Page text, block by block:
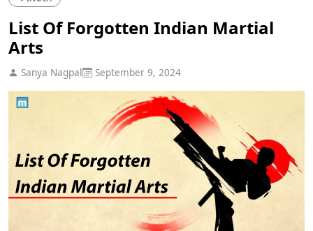
List Of Forgotten Indian Martial
Arts
Sanya Nagpal September 9, 2024